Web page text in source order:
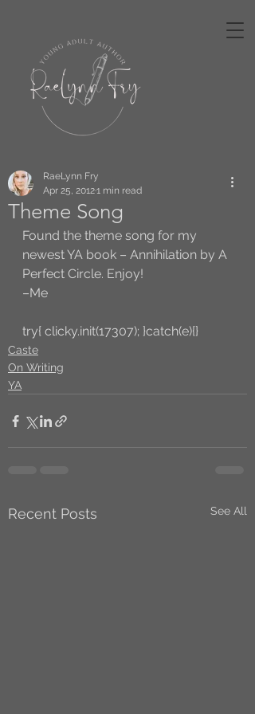
Theme Song
RaeLynn Fry
Apr 25, 20121 min read
Found the theme song for my
newest YA book – Annihilation by A
Perfect Circle. Enjoy!
–Me
try{ clicky.init(17307); }catch(e){}
Caste
On Writing
YA
Recent Posts See All